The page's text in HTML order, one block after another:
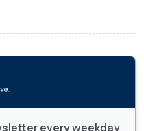
every weekday